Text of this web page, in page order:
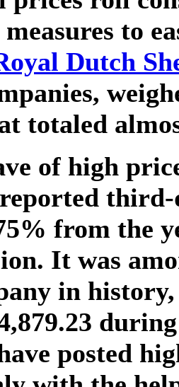
to
Dutch
totaled
of high
from the
It was
in
posted